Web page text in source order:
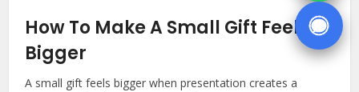
How To Make A Small Gift Feel
Bigger
A small gift feels bigger when presentation creates a